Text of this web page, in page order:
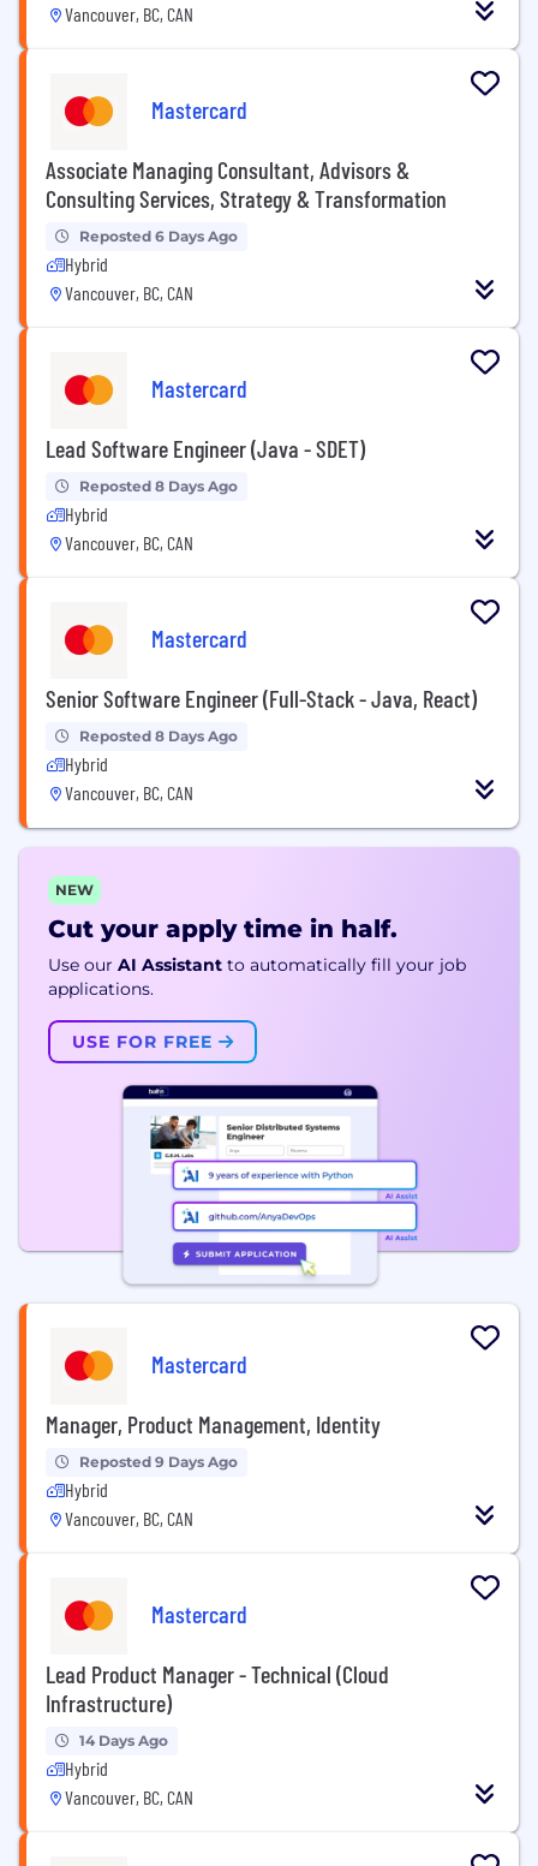
Vancouver, BC, CAN
Mastercard
Associate Managing Consultant, Advisors &
Consulting Services, Strategy & Transformation
Reposted 6 Days Ago
Hybrid
Vancouver, BC, CAN
Mastercard
Lead Software Engineer (Java - SDET)
Reposted 8 Days Ago
Hybrid
Vancouver, BC, CAN
Mastercard
Senior Software Engineer (Full-Stack - Java, React)
Reposted 8 Days Ago
Hybrid
Vancouver, BC, CAN
NEW
Cut your apply time in half.
Use our AI Assistant to automatically fill your job
applications.
USE FOR FREE
Mastercard
Manager, Product Management, Identity
Reposted 9 Days Ago
Hybrid
Vancouver, BC, CAN
Mastercard
Lead Product Manager - Technical (Cloud
Infrastructure)
14 Days Ago
Hybrid
Vancouver, BC, CAN